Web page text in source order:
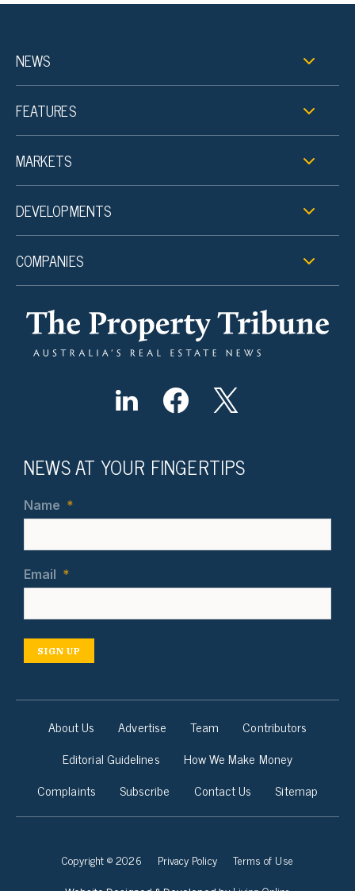
NEWS
FEATURES
MARKETS
DEVELOPMENTS
COMPANIES
NEWS AT YOUR FINGERTIPS
Name *
Email *
SIGN UP
About Us Advertise Team
Contributors
Editorial Guidelines
How We Make Money
Complaints
Subscribe Contact Us Sitemap
Copyright © 2026 Privacy Policy Terms of Use